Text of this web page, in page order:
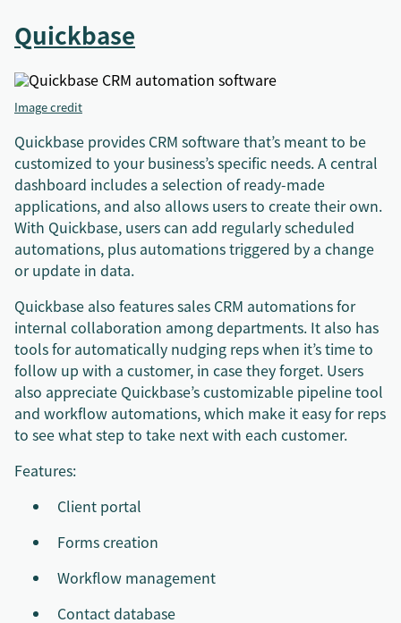
Quickbase
Image credit
Quickbase provides CRM software that’s meant to be
customized to your business’s specific needs. A central
dashboard includes a selection of ready-made
applications, and also allows users to create their own.
With Quickbase, users can add regularly scheduled
automations, plus automations triggered by a change
or update in data.
Quickbase also features sales CRM automations for
internal collaboration among departments. It also has
tools for automatically nudging reps when it’s time to
follow up with a customer, in case they forget. Users
also appreciate Quickbase’s customizable pipeline tool
and workflow automations, which make it easy for reps
to see what step to take next with each customer.
Features:
Client portal
Forms creation
Workflow management
Contact database